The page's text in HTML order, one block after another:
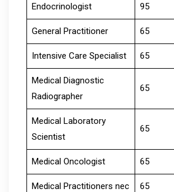
Endocrinologist 95
General Practitioner 65
Intensive Care Specialist 65
Medical Diagnostic
Radiographer
65
Medical Laboratory
Scientist
65
Medical Oncologist 65
Medical Practitioners nec 65